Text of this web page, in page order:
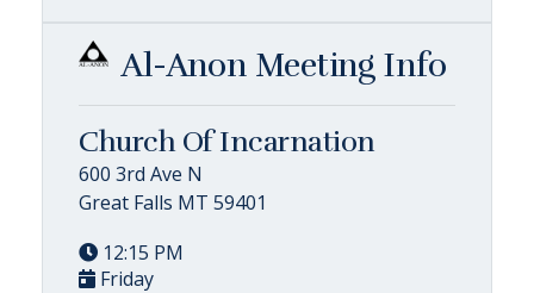
Al-Anon Meeting Info
Church Of Incarnation
600 3rd Ave N
Great Falls MT 59401
12:15 PM
Friday